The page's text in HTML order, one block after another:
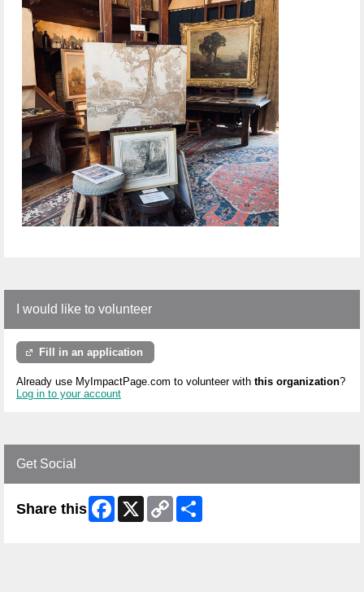
I would like to volunteer
Fill in an application
Already use MyImpactPage.com to volunteer with this organization?
Log in to your account
Get Social
Share this Facebook
X
Copy
Link